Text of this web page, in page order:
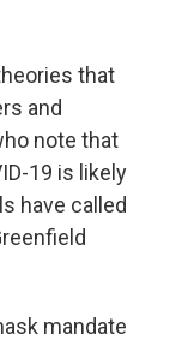
that
and
note that
19 is likely
have called
mandate